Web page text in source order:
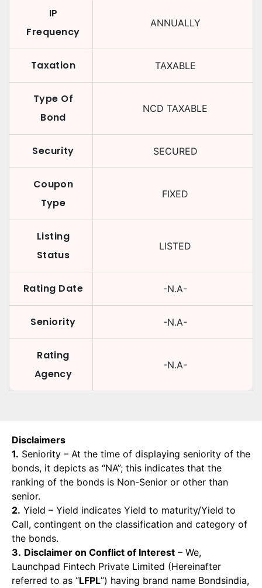
IP
Frequency
ANNUALLY
Taxation TAXABLE
Type Of
Bond
NCD TAXABLE
Security SECURED
Coupon
Type
FIXED
Listing
Status
LISTED
Rating Date -N.A-
Seniority -N.A-
Rating
Agency
-N.A-
Disclaimers
1. Seniority – At the time of displaying seniority of the
bonds, it depicts as “NA”; this indicates that the
ranking of the bonds is Non-Senior or other than
senior.
2. Yield – Yield indicates Yield to maturity/Yield to
Call, contingent on the classification and category of
the bonds.
3. Disclaimer on Conflict of Interest – We,
Launchpad Fintech Private Limited (Hereinafter
referred to as “LFPL”) having brand name Bondsindia,